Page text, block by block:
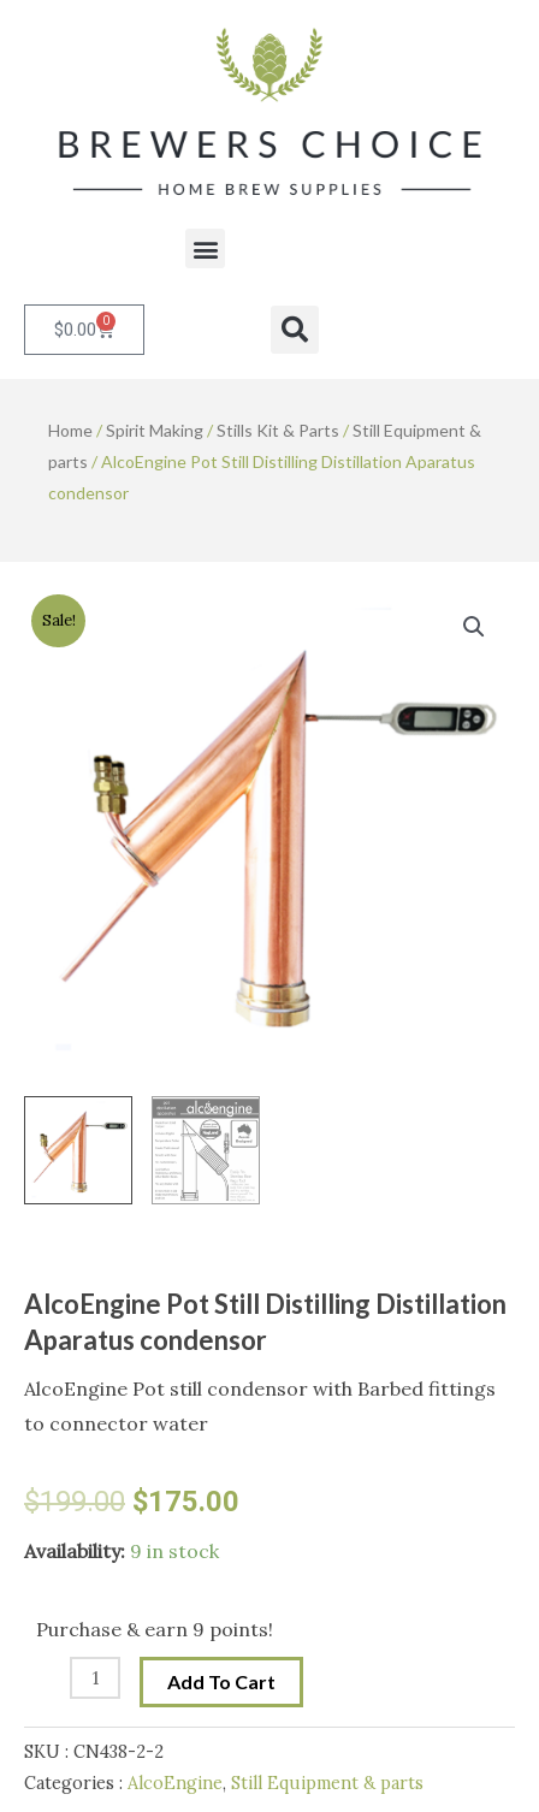
Menu
$0.00 0 Cart Search
Home/Spirit Making/Stills Kit & Parts /Still Equipment &
parts / AlcoEngine Pot Still Distilling Distillation Aparatus
condensor
Sale!
AlcoEngine Pot Still Distilling Distillation
Aparatus condensor
AlcoEngine Pot still condensor with Barbed fittings
to connector water
$199.00 Original
price
$199.00.
$175.00
$175.00.
Availability: 9 in stock
Purchase & earn 9 points!
AlcoEngine
Still
Distilling
Distillation
Aparatus
condensor
quantity
Add To Cart
SKU : CN438-2-2
Categories : AlcoEngine, Still Equipment & parts